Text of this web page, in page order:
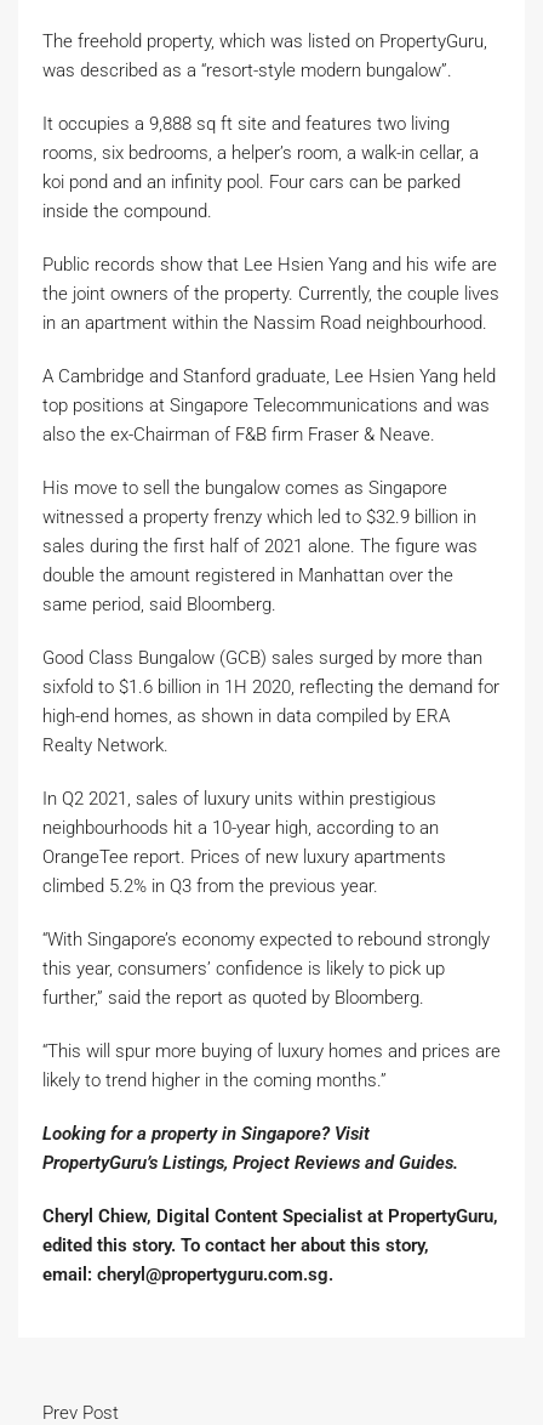
The freehold property, which was listed on PropertyGuru,
was described as a “resort-style modern bungalow”.
It occupies a 9,888 sq ft site and features two living
rooms, six bedrooms, a helper’s room, a walk-in cellar, a
koi pond and an infinity pool. Four cars can be parked
inside the compound.
Public records show that Lee Hsien Yang and his wife are
the joint owners of the property. Currently, the couple lives
in an apartment within the Nassim Road neighbourhood.
A Cambridge and Stanford graduate, Lee Hsien Yang held
top positions at Singapore Telecommunications and was
also the ex-Chairman of F&B firm Fraser & Neave.
His move to sell the bungalow comes as Singapore
witnessed a property frenzy which led to $32.9 billion in
sales during the first half of 2021 alone. The figure was
double the amount registered in Manhattan over the
same period, said Bloomberg.
Good Class Bungalow (GCB) sales surged by more than
sixfold to $1.6 billion in 1H 2020, reflecting the demand for
high-end homes, as shown in data compiled by ERA
Realty Network.
In Q2 2021, sales of luxury units within prestigious
neighbourhoods hit a 10-year high, according to an
OrangeTee report. Prices of new luxury apartments
climbed 5.2% in Q3 from the previous year.
“With Singapore’s economy expected to rebound strongly
this year, consumers’ confidence is likely to pick up
further,” said the report as quoted by Bloomberg.
“This will spur more buying of luxury homes and prices are
likely to trend higher in the coming months.”
Looking for a property in Singapore? Visit
PropertyGuru’s Listings, Project Reviews andGuides.
Cheryl Chiew, Digital Content Specialist at PropertyGuru,
edited this story. To contact her about this story,
email: cheryl@propertyguru.com.sg.
Prev Post